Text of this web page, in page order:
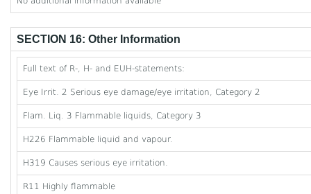
SECTION 16: Other Information
Full text of R-, H- and EUH-statements:
Eye Irrit. 2 Serious eye damage/eye irritation, Category 2
Flam. Liq. 3 Flammable liquids, Category 3
H226 Flammable liquid and vapour.
H319 Causes serious eye irritation.
R11 Highly flammable